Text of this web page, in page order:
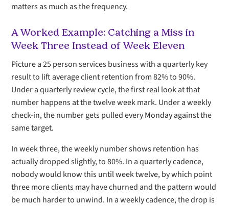
matters as much as the frequency.
A Worked Example: Catching a Miss in
Week Three Instead of Week Eleven
Picture a 25 person services business with a quarterly key
result to lift average client retention from 82% to 90%.
Under a quarterly review cycle, the first real look at that
number happens at the twelve week mark. Under a weekly
check-in, the number gets pulled every Monday against the
same target.
In week three, the weekly number shows retention has
actually dropped slightly, to 80%. In a quarterly cadence,
nobody would know this until week twelve, by which point
three more clients may have churned and the pattern would
be much harder to unwind. In a weekly cadence, the drop is